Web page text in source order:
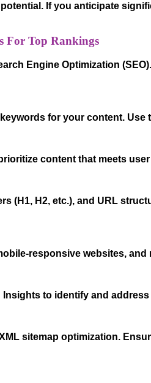
If you anticipate
For Top Rankings
Engine Optimization
for your content. Use
content that meets
(H1, H2, etc.), and URL
responsive websites,
to identify and
sitemap optimization.